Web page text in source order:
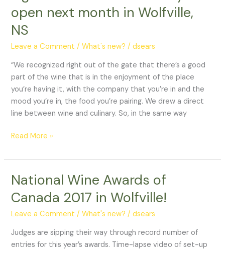
open next month in Wolfville,
NS
Leave a Comment /What's new? /dsears
“We recognized right out of the gate that there’s a good
part of the wine that is in the enjoyment of the place
you’re having it, with the company that you’re in and the
mood you’re in, the food you’re pairing. We drew a direct
line between wine and culinary. So, in the same way
Wolfville
winery
open
next
month
in
Wolfville,
NS
Read More »
National Wine Awards of
Canada 2017 in Wolfville!
Leave a Comment /What's new? /dsears
Judges are sipping their way through record number of
entries for this year’s awards. Time-lapse video of set-up
National
Awards
of
2017
in